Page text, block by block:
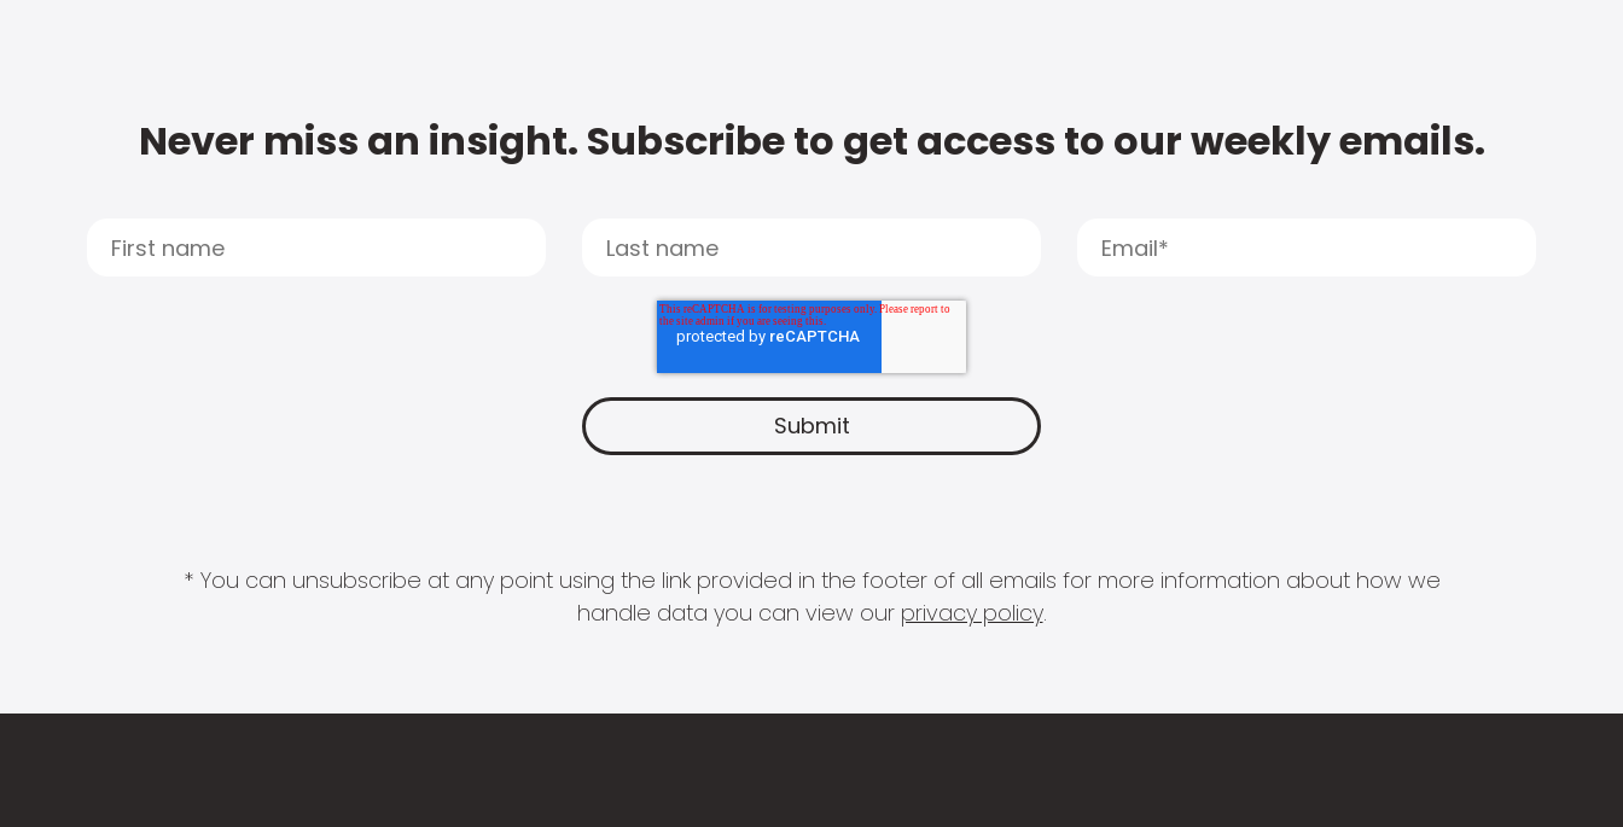
Never miss an insight. Subscribe to get access to our weekly emails.
* You can unsubscribe at any point using the link provided in the footer of all emails for more information about how we
handle data you can view our privacy policy.